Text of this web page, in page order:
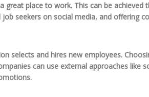
place to work. This can be achieved
seekers on social media, and offering
selects and hires new employees.
can use external approaches like